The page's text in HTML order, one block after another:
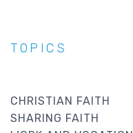
TOPICS
CHRISTIAN FAITH
SHARING FAITH